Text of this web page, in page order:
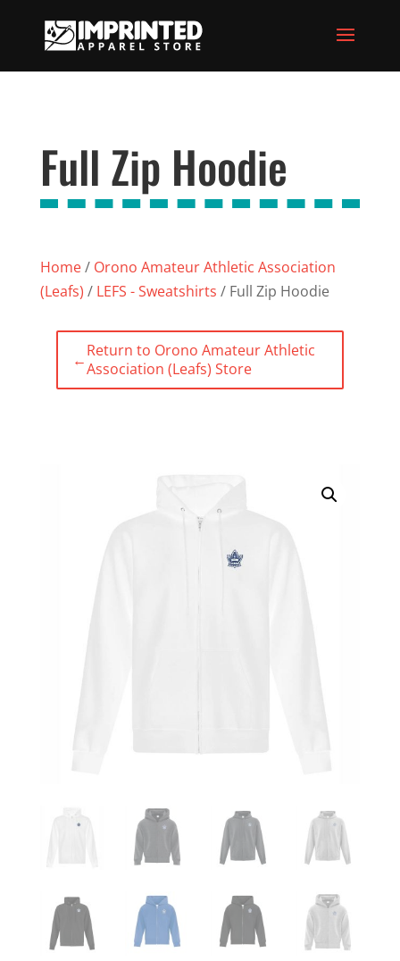
Full Zip Hoodie
Home/ Orono Amateur Athletic Association
(Leafs) / LEFS - Sweatshirts / Full Zip Hoodie
←Return to Orono Amateur Athletic
Association (Leafs) Store